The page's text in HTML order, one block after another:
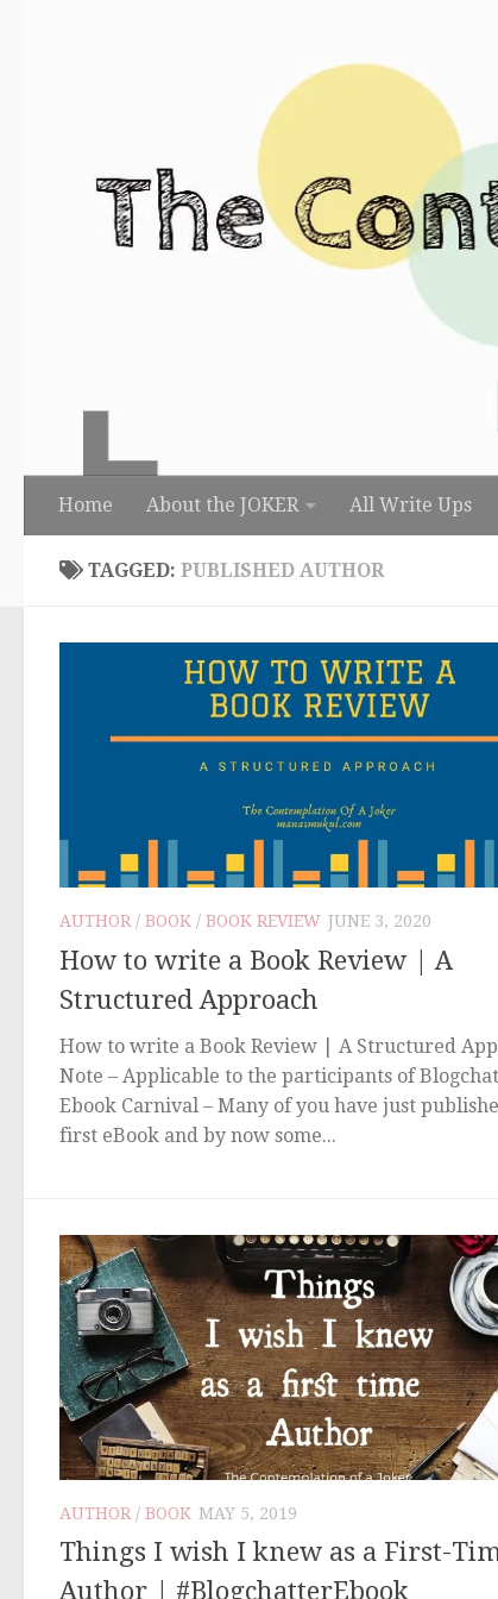
Home About the JOKER All Write Ups
TAGGED: PUBLISHED AUTHOR
AUTHOR/ BOOK / BOOK REVIEW JUNE 3, 2020
How to write a Book Review | A
Structured Approach
How to write a Book Review | A Structured
Note – Applicable to the participants of
Ebook Carnival – Many of you have just
first eBook and by now some...
AUTHOR / BOOK MAY 5, 2019
Things I wish I knew as a First-
Author | #BlogchatterEbook